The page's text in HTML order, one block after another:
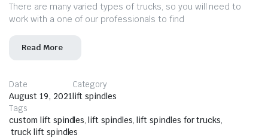
There are many varied types of trucks, so you will need to
work with a one of our professionals to find
Read More
Date
August 19, 2021
Category
lift spindles
Tags
custom lift spindles, lift spindles, lift spindles for trucks,
truck lift spindles